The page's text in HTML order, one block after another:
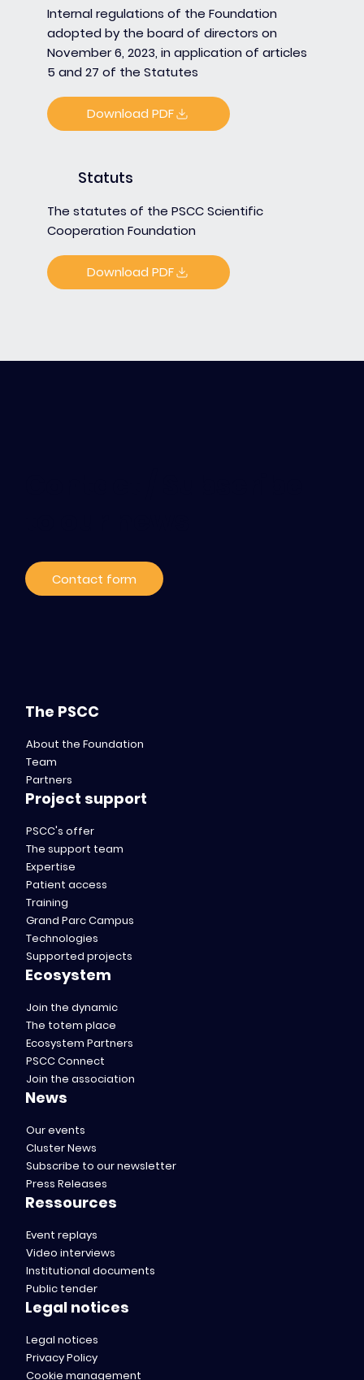
Internal regulations of the Foundation
adopted by the board of directors on
November 6, 2023, in application of articles
5 and 27 of the Statutes
Download PDF
The statutes of the PSCC Scientific
Cooperation Foundation
Statuts
Download PDF
Contact form
The PSCC
About the Foundation
Team
Partners
Project support
PSCC's offer
The support team
Expertise
Patient access
Training
Grand Parc Campus
Technologies
Supported projects
Ecosystem
Join the dynamic
The totem place
Ecosystem Partners
PSCC Connect
Join the association
News
Our events
Cluster News
Subscribe to our newsletter
Press Releases
Ressources
Event replays
Video interviews
Institutional documents
Public tender
Legal notices
Legal notices
Privacy Policy
Cookie management